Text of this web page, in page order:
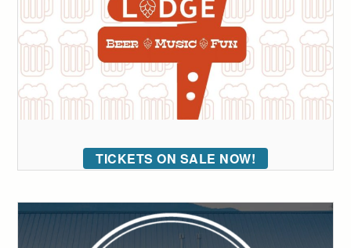
TICKETS ON SALE NOW!